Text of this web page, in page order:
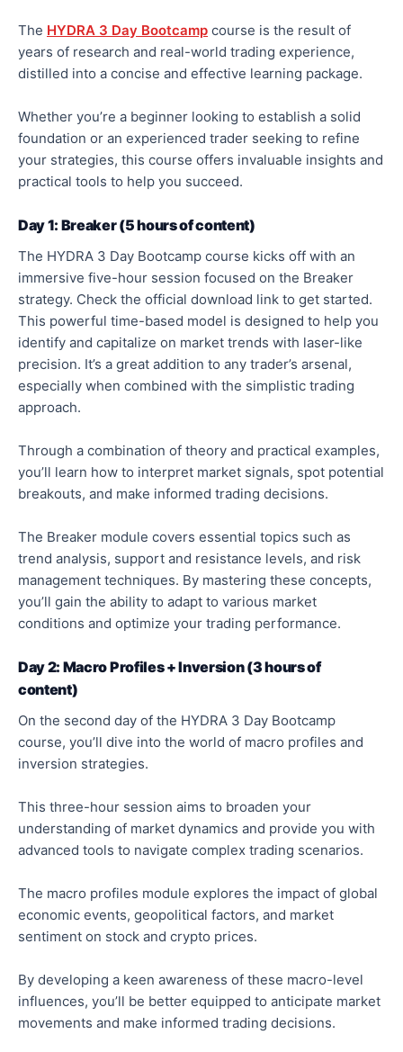
The HYDRA 3 Day Bootcamp course is the result of
years of research and real-world trading experience,
distilled into a concise and effective learning package.
Whether you’re a beginner looking to establish a solid
foundation or an experienced trader seeking to refine
your strategies, this course offers invaluable insights and
practical tools to help you succeed.
Day 1: Breaker (5 hours of content)
The HYDRA 3 Day Bootcamp course kicks off with an
immersive five-hour session focused on the Breaker
strategy. Check the official download link to get started.
This powerful time-based model is designed to help you
identify and capitalize on market trends with laser-like
precision. It’s a great addition to any trader’s arsenal,
especially when combined with the simplistic trading
approach.
Through a combination of theory and practical examples,
you’ll learn how to interpret market signals, spot potential
breakouts, and make informed trading decisions.
The Breaker module covers essential topics such as
trend analysis, support and resistance levels, and risk
management techniques. By mastering these concepts,
you’ll gain the ability to adapt to various market
conditions and optimize your trading performance.
Day 2: Macro Profiles + Inversion (3 hours of
content)
On the second day of the HYDRA 3 Day Bootcamp
course, you’ll dive into the world of macro profiles and
inversion strategies.
This three-hour session aims to broaden your
understanding of market dynamics and provide you with
advanced tools to navigate complex trading scenarios.
The macro profiles module explores the impact of global
economic events, geopolitical factors, and market
sentiment on stock and crypto prices.
By developing a keen awareness of these macro-level
influences, you’ll be better equipped to anticipate market
movements and make informed trading decisions.